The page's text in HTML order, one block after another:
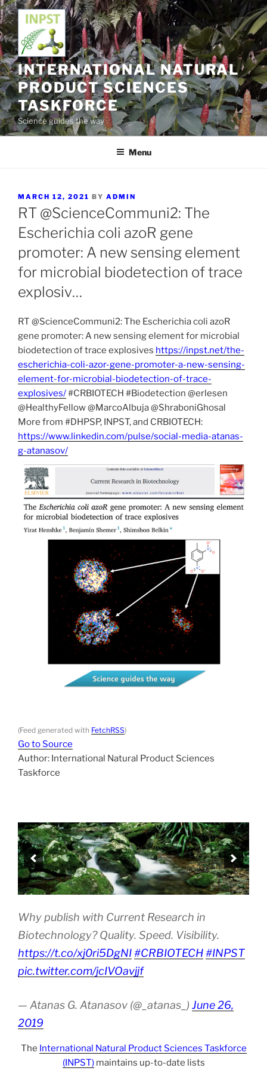
Skip
to
content
INTERNATIONAL NATURAL
PRODUCT SCIENCES
TASKFORCE
Science guides the way
Menu
POSTED
ON
MARCH 12, 2021 BY ADMIN
RT @ScienceCommuni2: The
Escherichia coli azoR gene
promoter: A new sensing element
for microbial biodetection of trace
explosiv…
RT @ScienceCommuni2: The Escherichia coli azoR
gene promoter: A new sensing element for microbial
biodetection of trace explosives https://inpst.net/the-
escherichia-coli-azor-gene-promoter-a-new-sensing-
element-for-microbial-biodetection-of-trace-
explosives/#CRBIOTECH #Biodetection @erlesen
@HealthyFellow @MarcoAlbuja @ShraboniGhosal
More from #DHPSP, INPST, and CRBIOTECH:
https://www.linkedin.com/pulse/social-media-atanas-
g-atanasov/
(Feed generated with FetchRSS)
Go to Source
Author: International Natural Product Sciences
Taskforce
Why publish with Current Research in
Biotechnology? Quality. Speed. Visibility.
https://t.co/xj0ri5DgNI#CRBIOTECH#INPST
pic.twitter.com/jcIVOavjjf
— Atanas G. Atanasov (@_atanas_) June 26,
2019
The International Natural Product Sciences Taskforce
(INPST)maintains up-to-date lists